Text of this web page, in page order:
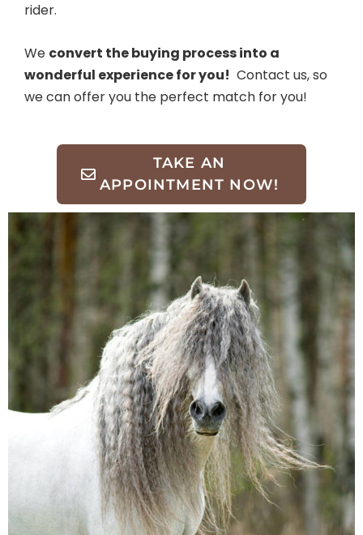
rider.
We convert the buying process into a
wonderful experience for you! Contact us, so
we can offer you the perfect match for you!
TAKE AN
APPOINTMENT NOW!